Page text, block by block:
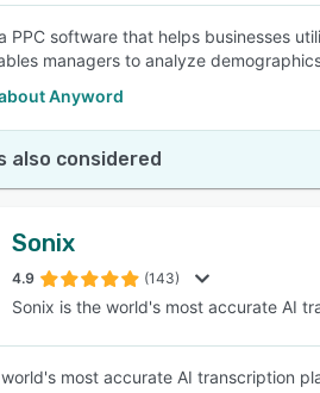
PPC software that helps businesses
managers to analyze
Anyword
also considered
Sonix
4.9 (143)
Sonix is the world's most accurate AI
most accurate AI transcription